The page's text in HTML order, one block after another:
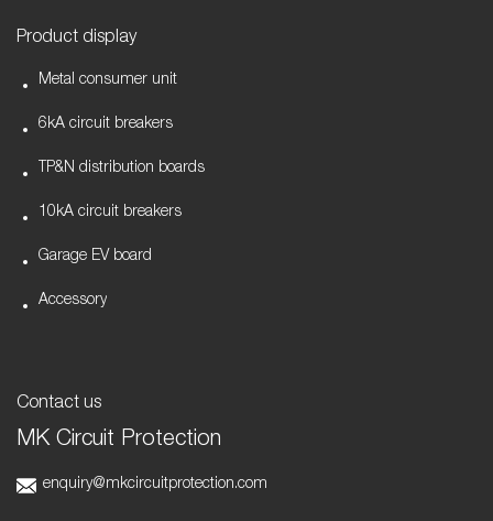
Product display
Metal consumer unit
6kA circuit breakers
TP&N distribution boards
10kA circuit breakers
Garage EV board
Accessory
Contact us
MK Circuit Protection
enquiry@mkcircuitprotection.com